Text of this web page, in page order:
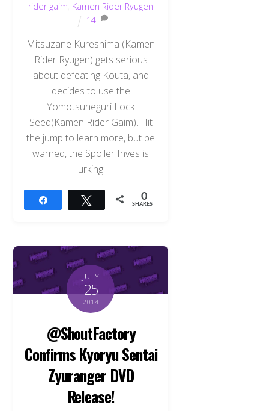
rider gaim Kamen Rider Ryugen
14
Mitsuzane Kureshima (Kamen
Rider Ryugen) gets serious
about defeating Kouta, and
decides to use the
Yomotsuheguri Lock
Seed(Kamen Rider Gaim). Hit
the jump to learn more, but be
warned, the Spoiler Inves is
lurking!
Tweet 0
SHARES
JULY
25
2014
@ShoutFactory
Confirms Kyoryu Sentai
Zyuranger DVD
Release!